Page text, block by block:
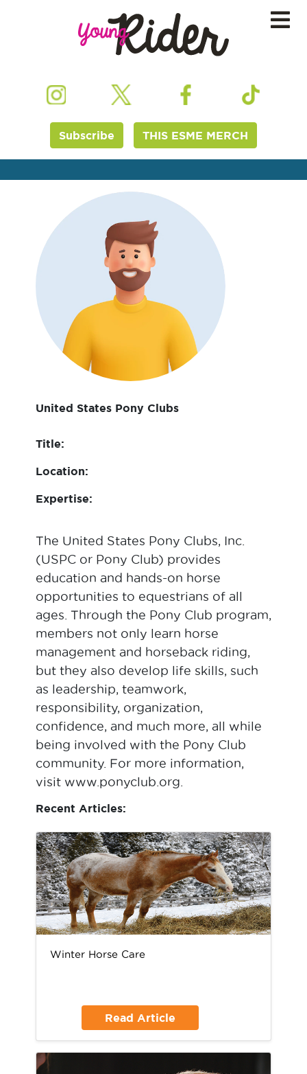
Subscribe THIS ESME MERCH
United States Pony Clubs
Title:
Location:
Expertise:
The United States Pony Clubs, Inc.
(USPC or Pony Club) provides
education and hands-on horse
opportunities to equestrians of all
ages. Through the Pony Club program,
members not only learn horse
management and horseback riding,
but they also develop life skills, such
as leadership, teamwork,
responsibility, organization,
confidence, and much more, all while
being involved with the Pony Club
community. For more information,
visit www.ponyclub.org.
Recent Articles:
Winter Horse Care
Read Article